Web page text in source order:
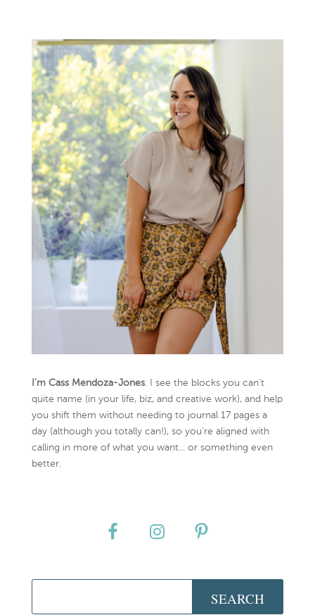
I’m Cass Mendoza-Jones. I see the blocks you can’t
quite name (in your life, biz, and creative work), and help
you shift them without needing to journal 17 pages a
day (although you totally can!), so you're aligned with
calling in more of what you want... or something even
better.